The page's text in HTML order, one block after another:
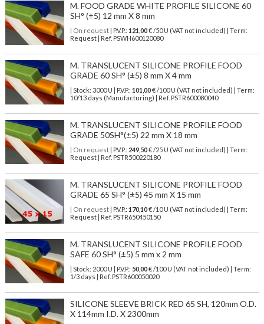
M. FOOD GRADE WHITE PROFILE SILICONE 60
SH° (±5) 12 mm X 8 mm
| On request| P.V.P.: 121,00€ /50 U (VAT not included) | Term:
Request | Ref. PSWH600120080
M. TRANSLUCENT SILICONE PROFILE FOOD
GRADE 60 SH° (±5) 8 mm X 4 mm
| Stock: 3000 U | P.V.P.: 101,00€/100 U (VAT not included)
| Term:
10/13 days (Manufacturing) | Ref. PSTR600080040
M. TRANSLUCENT SILICONE PROFILE FOOD
GRADE 50SH°(±5) 22 mm X 18 mm
| On request| P.V.P.: 249,50€ /25 U (VAT not included) | Term:
Request | Ref. PSTR500220180
M. TRANSLUCENT SILICONE PROFILE FOOD
GRADE 65 SH° (±5) 45 mm X 15 mm
| On request| P.V.P.: 170,10€ /10 U (VAT not included) | Term:
Request | Ref. PSTR650450150
M. TRANSLUCENT SILICONE PROFILE FOOD
SAFE 60 SH° (±5) 5 mm x 2 mm
| Stock: 2000 U | P.V.P.: 50,00€/100 U (VAT not included)
| Term:
1/3 days | Ref. PSTR600050020
SILICONE SLEEVE BRICK RED 65 SH, 120mm O.D.
X 114mm I.D. X 2300mm